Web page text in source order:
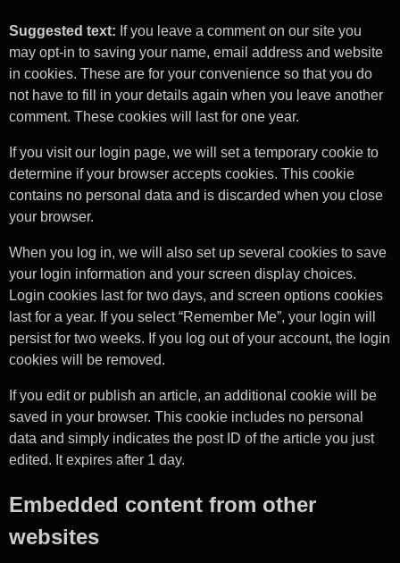
Suggested text: If you leave a comment on our site you
may opt-in to saving your name, email address and website
in cookies. These are for your convenience so that you do
not have to fill in your details again when you leave another
comment. These cookies will last for one year.
If you visit our login page, we will set a temporary cookie to
determine if your browser accepts cookies. This cookie
contains no personal data and is discarded when you close
your browser.
When you log in, we will also set up several cookies to save
your login information and your screen display choices.
Login cookies last for two days, and screen options cookies
last for a year. If you select “Remember Me”, your login will
persist for two weeks. If you log out of your account, the login
cookies will be removed.
If you edit or publish an article, an additional cookie will be
saved in your browser. This cookie includes no personal
data and simply indicates the post ID of the article you just
edited. It expires after 1 day.
Embedded content from other
websites